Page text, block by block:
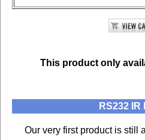
This product only
RS232 IR
Our very first product is still